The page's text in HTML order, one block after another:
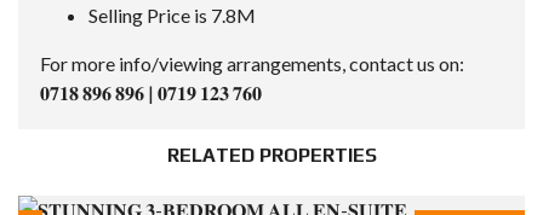
Selling Price is 7.8M
For more info/viewing arrangements, contact us on:
𝟎𝟕𝟏𝟖 𝟖𝟗𝟔 𝟖𝟗𝟔 | 𝟎𝟕𝟏𝟗 𝟏𝟐𝟑 𝟕𝟔𝟎
RELATED PROPERTIES